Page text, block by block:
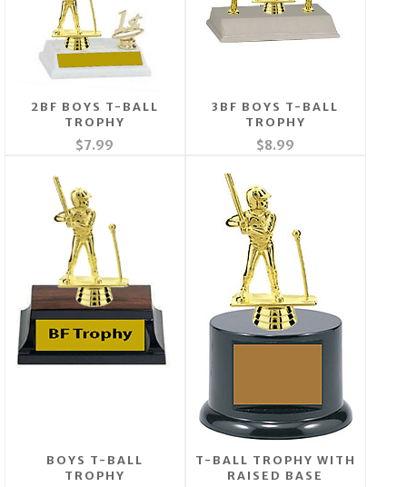
2BF BOYS T-BALL
TROPHY
$7.99
3BF BOYS T-BALL
TROPHY
$8.99
BOYS T-BALL
TROPHY
T-BALL TROPHY WITH
RAISED BASE